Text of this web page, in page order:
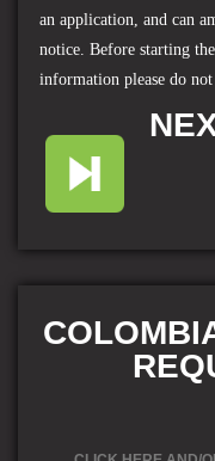
an application, and can
notice. Before starting
information please do not